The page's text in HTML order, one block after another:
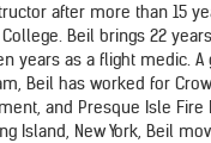
after more than 15
Beil brings 22
years as a flight medic. A
Beil has worked for
and Presque Isle Fire
Island, New York, Beil